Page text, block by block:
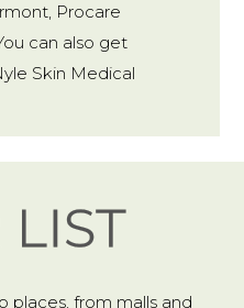
Procare
can also get
Skin Medical
places, from malls and